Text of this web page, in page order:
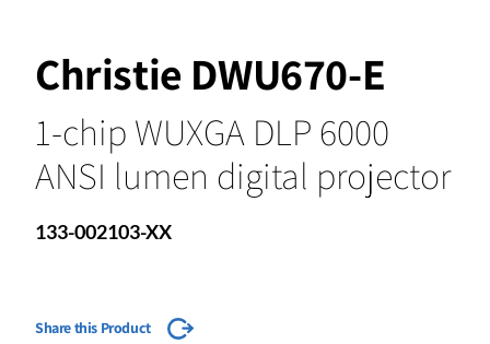
Christie DWU670-E
1-chip WUXGA DLP 6000
ANSI lumen digital projector
133-002103-XX
Share this Product